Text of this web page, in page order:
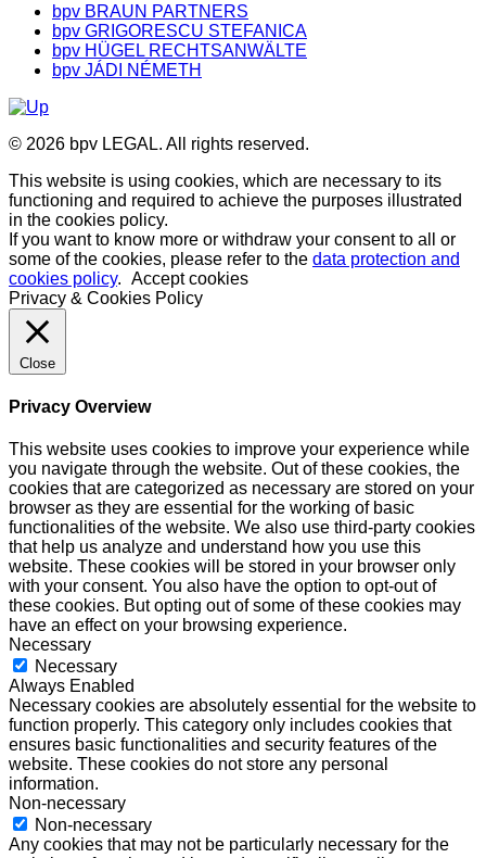
bpv BRAUN PARTNERS
bpv GRIGORESCU STEFANICA
bpv HÜGEL RECHTSANWÄLTE
bpv JÁDI NÉMETH
© 2026 bpv LEGAL. All rights reserved.
This website is using cookies, which are necessary to its
functioning and required to achieve the purposes illustrated
in the cookies policy.
If you want to know more or withdraw your consent to all or
some of the cookies, please refer to the data protection and
cookies policy. Accept cookies
Privacy & Cookies Policy
Close
Privacy Overview
This website uses cookies to improve your experience while
you navigate through the website. Out of these cookies, the
cookies that are categorized as necessary are stored on your
browser as they are essential for the working of basic
functionalities of the website. We also use third-party cookies
that help us analyze and understand how you use this
website. These cookies will be stored in your browser only
with your consent. You also have the option to opt-out of
these cookies. But opting out of some of these cookies may
have an effect on your browsing experience.
Necessary
Necessary
Always Enabled
Necessary cookies are absolutely essential for the website to
function properly. This category only includes cookies that
ensures basic functionalities and security features of the
website. These cookies do not store any personal
information.
Non-necessary
Non-necessary
Any cookies that may not be particularly necessary for the